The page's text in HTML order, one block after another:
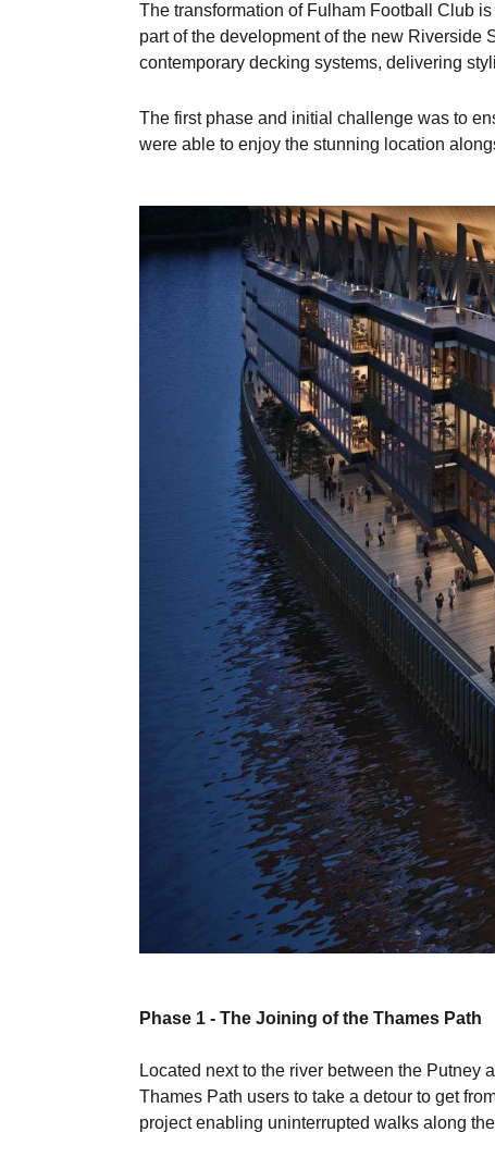
The transformation of Fulham Football Club
part of the development of the new Riverside
contemporary decking systems, delivering
The first phase and initial challenge was to
were able to enjoy the stunning location
Phase 1 - The Joining of the Thames Path
Located next to the river between the Putney
Thames Path users to take a detour to get
project enabling uninterrupted walks along